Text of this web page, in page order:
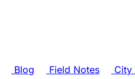
Blog Field Notes City